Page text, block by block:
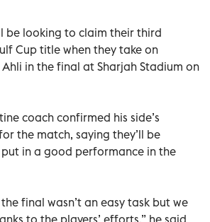
be looking to claim their third
Cup title when they take on
in the final at Sharjah Stadium on
coach confirmed his side’s
the match, saying they’ll be
in a good performance in the
the final wasn’t an easy task but we
to the players’ efforts,” he said